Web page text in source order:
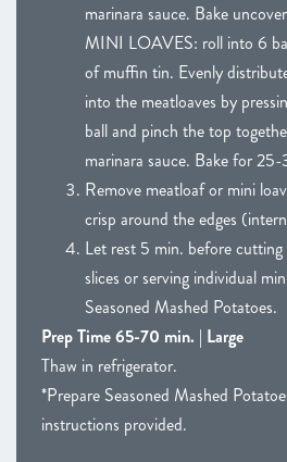
marinara sauce. Bake
MINI LOAVES: roll into 6
of muffin tin. Evenly
into the meatloaves by
ball and pinch the top
marinara sauce. Bake for
Remove meatloaf or mini
crisp around the edges
Let rest 5 min. before
slices or serving individual
Seasoned Mashed Potatoes.
Prep Time 65-70 min. | Large
Thaw in refrigerator.
*Prepare Seasoned Mashed
instructions provided.